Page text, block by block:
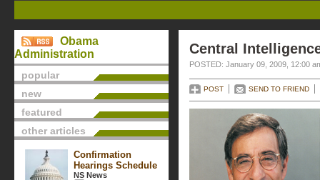
Obama
Administration
popular
new
featured
other articles
Confirmation
Hearings Schedule
NS News
Central
POSTED: January 09, 2009, 12:00
POST SEND TO FRIEND